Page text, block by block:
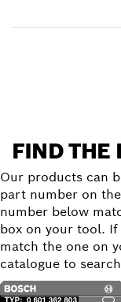
FIND THE
Our products can
part number on
number below
box on your tool.
match the one on
catalogue to